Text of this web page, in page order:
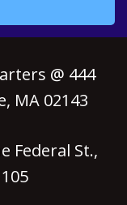
@ 444
MA 02143
Federal St.,